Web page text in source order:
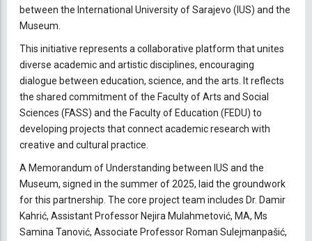
between the International University of Sarajevo (IUS) and the
Museum.
This initiative represents a collaborative platform that unites
diverse academic and artistic disciplines, encouraging
dialogue between education, science, and the arts. It reflects
the shared commitment of the Faculty of Arts and Social
Sciences (FASS) and the Faculty of Education (FEDU) to
developing projects that connect academic research with
creative and cultural practice.
A Memorandum of Understanding between IUS and the
Museum, signed in the summer of 2025, laid the groundwork
for this partnership. The core project team includes Dr. Damir
Kahrić, Assistant Professor Nejira Mulahmetović, MA, Ms
Samina Tanović, Associate Professor Roman Sulejmanpašić,